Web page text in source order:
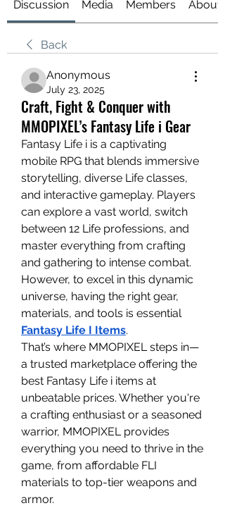
Discussion Media Members About
Back
Anonymous
July 23, 2025
Craft, Fight & Conquer with
MMOPIXEL’s Fantasy Life i Gear
Fantasy Life i is a captivating
mobile RPG that blends immersive
storytelling, diverse Life classes,
and interactive gameplay. Players
can explore a vast world, switch
between 12 Life professions, and
master everything from crafting
and gathering to intense combat.
However, to excel in this dynamic
universe, having the right gear,
materials, and tools is essential
Fantasy Life I Items.
That’s where MMOPIXEL steps in—
a trusted marketplace offering the
best Fantasy Life i items at
unbeatable prices. Whether you're
a crafting enthusiast or a seasoned
warrior, MMOPIXEL provides
everything you need to thrive in the
game, from affordable FLI
materials to top-tier weapons and
armor.